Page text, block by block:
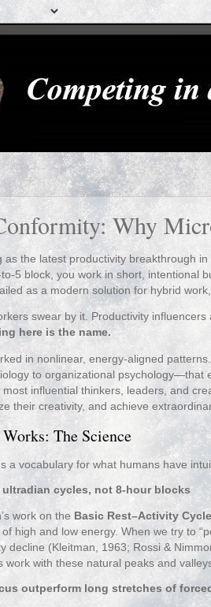
Why
as the latest productivity breakthrough
block, you work in short, intentional
as a modern solution for hybrid
swear by it. Productivity
here is the name.
in nonlinear, energy‑aligned
to organizational psychology—that
most influential thinkers, leaders, and
their creativity, and achieve
The Science
a vocabulary for what humans have
cycles, not 8‑hour blocks
work on the Basic Rest–Activity Cycle
high and low energy. When we try to
decline (Kleitman, 1963; Rossi &
work with these natural peaks and
outperform long stretches of